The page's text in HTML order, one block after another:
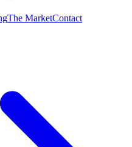
The MarketContact